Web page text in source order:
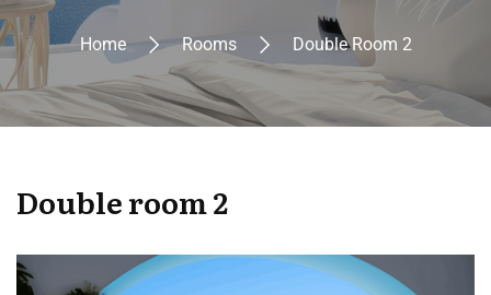
Home Rooms Double Room 2
Double room 2